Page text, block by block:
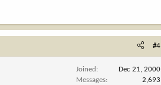
#4
Joined
Dec 21, 2000
Messages
2,693